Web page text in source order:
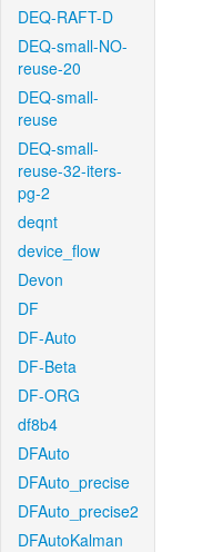
DEQ-RAFT-D
DEQ-small-NO-
reuse-20
DEQ-small-
reuse
DEQ-small-
reuse-32-iters-
pg-2
deqnt
device_flow
Devon
DF
DF-Auto
DF-Beta
DF-ORG
df8b4
DFAuto
DFAuto_precise
DFAuto_precise2
DFAutoKalman